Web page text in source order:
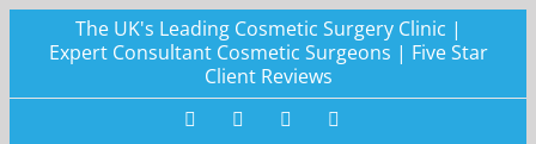
The UK's Leading Cosmetic Surgery Clinic |
Expert Consultant Cosmetic Surgeons | Five Star
Client Reviews
FacebookTwitter Instagram